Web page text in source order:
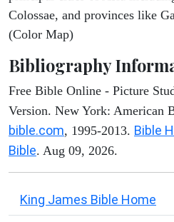
Colossae, and provinces like
(Color Map)
Bibliography
Free Bible Online - Picture
Version. New York: American
bible.com, 1995-2013. Bible
Bible. Aug 09, 2026.
King James Bible Home